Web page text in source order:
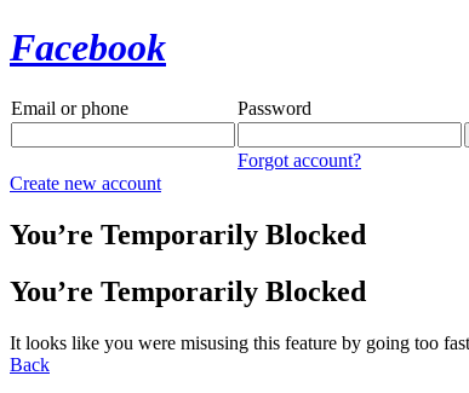
Facebook
Email or phone Password
Forgot account?
Create new account
You’re Temporarily Blocked
You’re Temporarily Blocked
It looks like you were misusing this feature by going too
Back